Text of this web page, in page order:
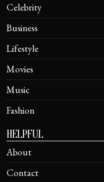
Celebrity
Business
Lifestyle
Movies
Music
Fashion
HELPFUL
About
Contact